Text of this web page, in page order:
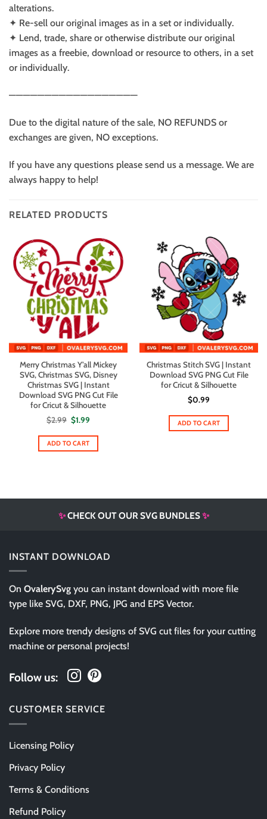
alterations.
✦ Re-sell our original images as in a set or individually.
✦ Lend, trade, share or otherwise distribute our original
images as a freebie, download or resource to others, in a set
or individually.
——————————————————
Due to the digital nature of the sale, NO REFUNDS or
exchanges are given, NO exceptions.
If you have any questions please send us a message. We are
always happy to help!
RELATED PRODUCTS
Merry Christmas Y’all Mickey
SVG, Christmas SVG, Disney
Christmas SVG | Instant
Download SVG PNG Cut File
for Cricut & Silhouette
$2.99 Original
price
was:
$2.99.
$1.99
is:
ADD TO CART
Christmas Stitch SVG | Instant
Download SVG PNG Cut File
for Cricut & Silhouette
$0.99
ADD TO CART
✨CHECK OUT OUR SVG BUNDLES✨
INSTANT DOWNLOAD
On OvalerySvg you can instant download with more file
type like SVG, DXF, PNG, JPG and EPS Vector.
Explore more trendy designs of SVG cut files for your cutting
machine or personal projects!
Follow us:
CUSTOMER SERVICE
Licensing Policy
Privacy Policy
Terms & Conditions
Refund Policy